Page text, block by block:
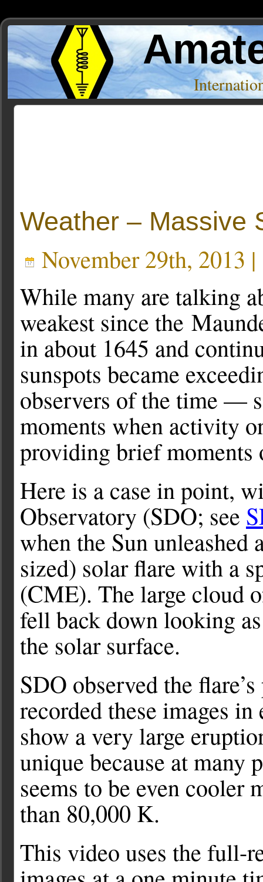
Weather – Massive
November 29th, 2013 |
While many are talking
weakest since the
in about 1645 and
sunspots became
observers of the time —
moments when activity
providing brief moments
Here is a case in point,
Observatory (SDO; see
when the Sun
sized) solar flare with a
(CME). The large cloud
fell back down looking
the solar surface.
SDO observed the
recorded these images
show a very large
unique because at many
seems to be even
than 80,000 K.
This video uses the full-